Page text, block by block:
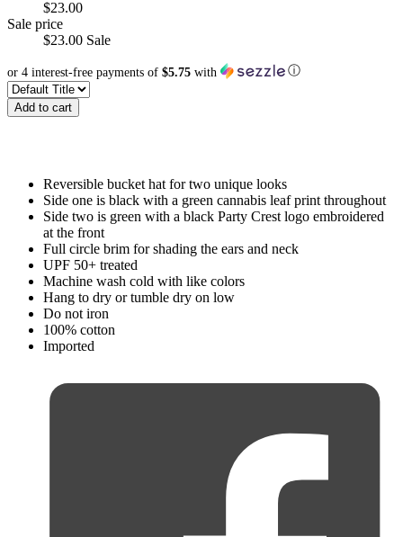
$23.00
Sale price
$23.00 Sale
or 4 interest-free payments of $5.75 with ⓘ
Add to cart
Reversible bucket hat for two unique looks
Side one is black with a green cannabis leaf print throughout
Side two is green with a black Party Crest logo embroidered
at the front
Full circle brim for shading the ears and neck
UPF 50+ treated
Machine wash cold with like colors
Hang to dry or tumble dry on low
Do not iron
100% cotton
Imported